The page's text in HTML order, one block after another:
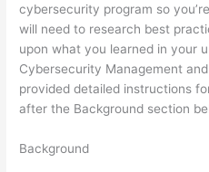
cybersecurity program so
will need to research best
upon what you learned in your
Cybersecurity Management
provided detailed instructions
after the Background section
Background